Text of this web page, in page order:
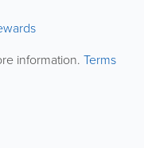
information. Terms